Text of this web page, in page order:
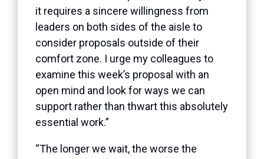
it requires a sincere willingness from
leaders on both sides of the aisle to
consider proposals outside of their
comfort zone. I urge my colleagues to
examine this week’s proposal with an
open mind and look for ways we can
support rather than thwart this absolutely
essential work.”
“The longer we wait, the worse the